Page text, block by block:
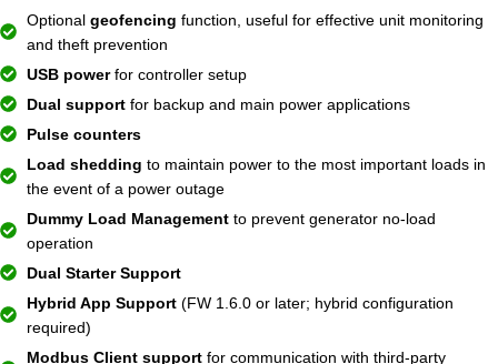
Optional geofencing function, useful for effective unit monitoring
and theft prevention
USB powerfor controller setup
Dual supportfor backup and main power applications
Pulse counters
Load shedding to maintain power to the most important loads in
the event of a power outage
Dummy Load Managementto prevent generator no-load
operation
Dual Starter Support
Hybrid App Support(FW 1.6.0 or later; hybrid configuration
required)
Modbus Client supportfor communication with third-party